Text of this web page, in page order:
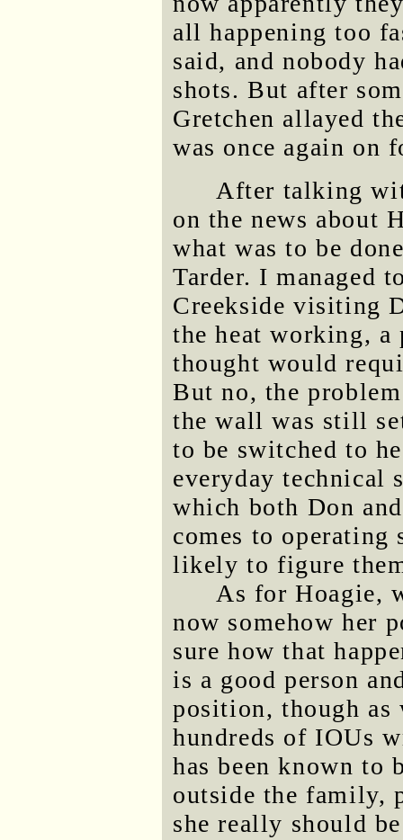
all happening too
said, and nobody
shots. But after
Gretchen allayed
was once again on
After talking
on the news about
what was to be
Tarder. I managed
Creekside visiting
the heat working, a
thought would
But no, the
the wall was still
to be switched to
everyday technical
which both Don
comes to operating
likely to figure
As for Hoagie,
now somehow her
sure how that
is a good person
position, though as
hundreds of IOUs
has been known to
outside the family,
she really should